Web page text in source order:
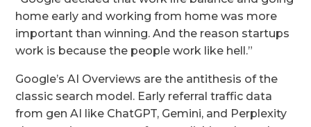
home early and working from home was more
important than winning. And the reason startups
work is because the people work like hell.”
Google’s AI Overviews are the antithesis of the
classic search model. Early referral traffic data
from gen AI like ChatGPT, Gemini, and Perplexity